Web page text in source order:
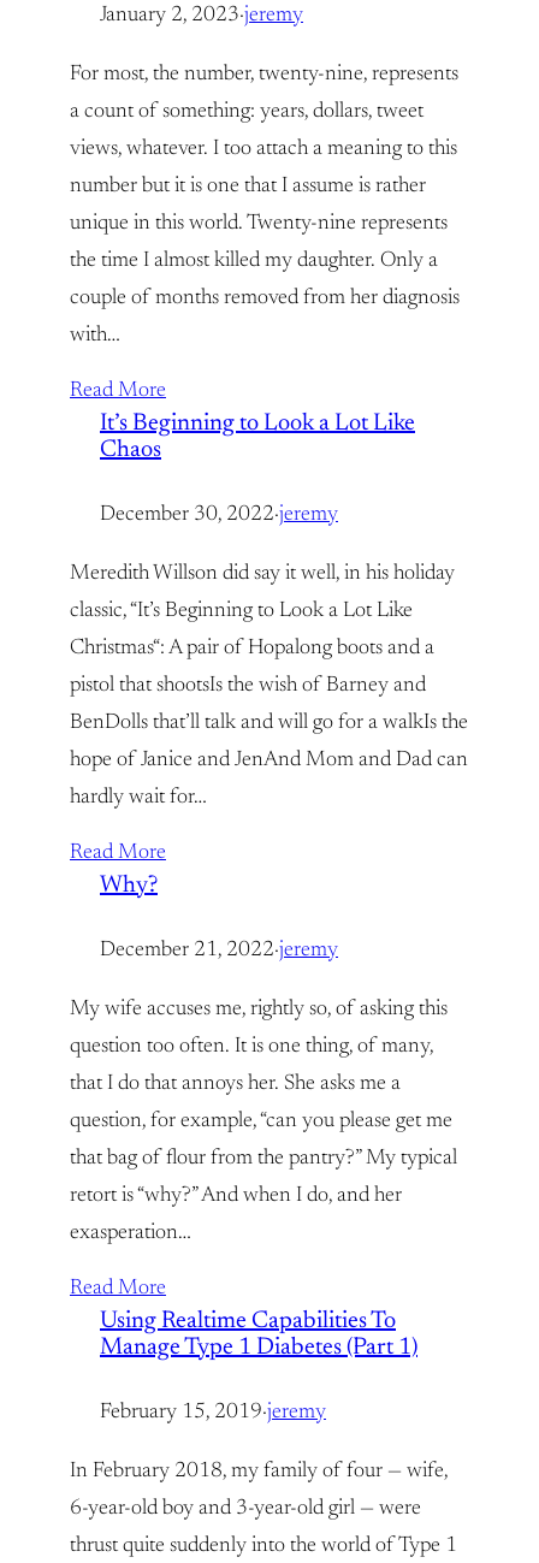
January 2, 2023·jeremy
For most, the number, twenty-nine, represents
a count of something: years, dollars, tweet
views, whatever. I too attach a meaning to this
number but it is one that I assume is rather
unique in this world. Twenty-nine represents
the time I almost killed my daughter. Only a
couple of months removed from her diagnosis
with…
Read More
It’s Beginning to Look a Lot Like
Chaos
December 30, 2022·jeremy
Meredith Willson did say it well, in his holiday
classic, “It’s Beginning to Look a Lot Like
Christmas“: A pair of Hopalong boots and a
pistol that shootsIs the wish of Barney and
BenDolls that’ll talk and will go for a walkIs the
hope of Janice and JenAnd Mom and Dad can
hardly wait for…
Read More
Why?
December 21, 2022·jeremy
My wife accuses me, rightly so, of asking this
question too often. It is one thing, of many,
that I do that annoys her. She asks me a
question, for example, “can you please get me
that bag of flour from the pantry?” My typical
retort is “why?” And when I do, and her
exasperation…
Read More
Using Realtime Capabilities To
Manage Type 1 Diabetes (Part 1)
February 15, 2019·jeremy
In February 2018, my family of four — wife,
6-year-old boy and 3-year-old girl — were
thrust quite suddenly into the world of Type 1